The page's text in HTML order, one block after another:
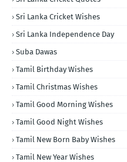
Sri Lanka Cricket Wishes
Sri Lanka Independence Day
Suba Dawas
Tamil Birthday Wishes
Tamil Christmas Wishes
Tamil Good Morning Wishes
Tamil Good Night Wishes
Tamil New Born Baby Wishes
Tamil New Year Wishes